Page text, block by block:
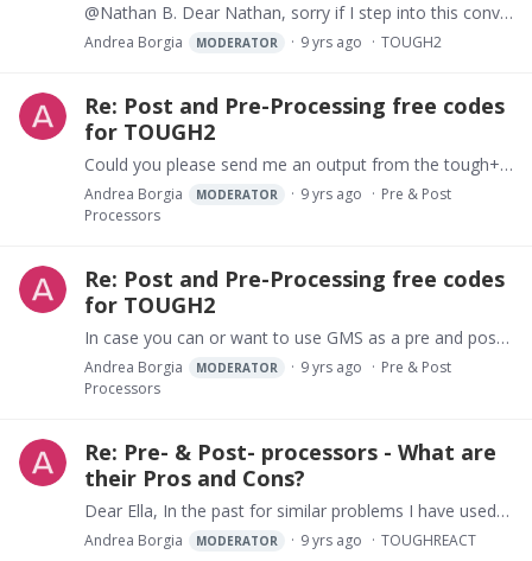
@Nathan B. Dear Nathan, sorry if I step into this conversation. In your case start from a very simple case, too many things could be wrong... Can you run the 5-well-problem of the TOUGH2 manual…
Andrea Borgia MODERATOR 9 yrs ago TOUGH2
Re: Post and Pre-Processing free codes
for TOUGH2
Could you please send me an output from the tough+ model? I just want to check how different is the TOUGH+ output from the TOUGH2 one. What EOS are you using with TOUGH+ I am very exited in trying…
Andrea Borgia MODERATOR 9 yrs ago
Pre & Post
Processors
Re: Post and Pre-Processing free codes
for TOUGH2
In case you can or want to use GMS as a pre and post processor for TOUGH2, I can provide free copies of the software that I wrote to you.
Andrea Borgia MODERATOR 9 yrs ago
Pre & Post
Processors
Re: Pre- & Post- processors - What are
their Pros and Cons?
Dear Ella, In the past for similar problems I have used GMS (Groundwater Modeling System) from Aquaveo. GMS is not free and has very powerful geologic and conceptual modeling tools for pre- and…
Andrea Borgia MODERATOR 9 yrs ago TOUGHREACT